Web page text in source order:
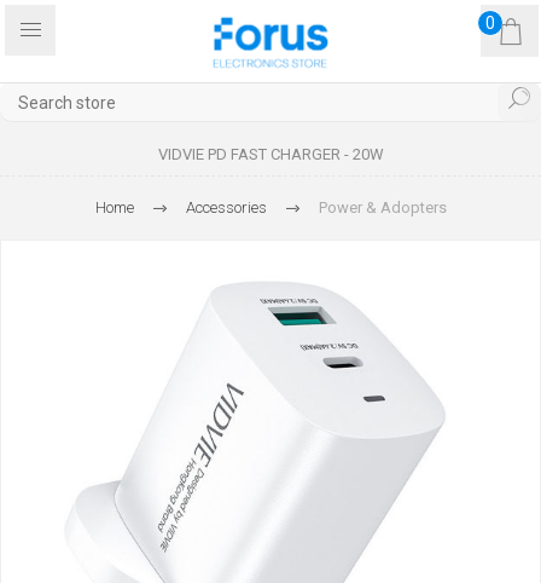
0
VIDVIE PD FAST CHARGER - 20W
Home Accessories Power & Adopters